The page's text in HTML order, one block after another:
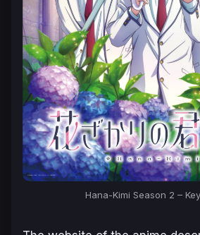
Hana-Kimi Season 2 –